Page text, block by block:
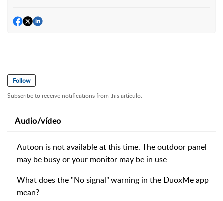
Follow
Subscribe to receive notifications from this artículo.
Audio/vídeo
Autoon is not available at this time. The outdoor panel
may be busy or your monitor may be in use
What does the "No signal" warning in the DuoxMe app
mean?